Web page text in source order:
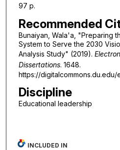
97 p.
Recommended
Bunaiyan, Wala'a, "Preparing
System to Serve the 2030
Analysis Study" (2019).
Dissertations. 1648.
https://digitalcommons.du.edu/
Discipline
Educational leadership
INCLUDED IN